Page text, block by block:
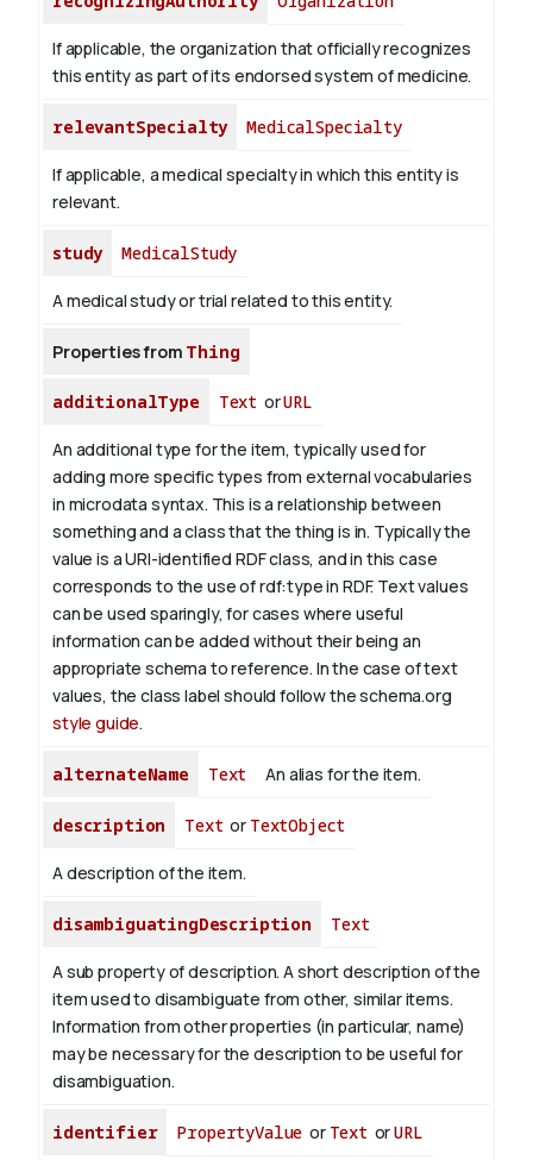
If applicable, the organization that officially recognizes
this entity as part of its endorsed system of medicine.
relevantSpecialty MedicalSpecialty
If applicable, a medical specialty in which this entity is
relevant.
study MedicalStudy
A medical study or trial related to this entity.
Properties from Thing
additionalType Text orURL
An additional type for the item, typically used for
adding more specific types from external vocabularies
in microdata syntax. This is a relationship between
something and a class that the thing is in. Typically the
value is a URI-identified RDF class, and in this case
corresponds to the use of rdf:type in RDF. Text values
can be used sparingly, for cases where useful
information can be added without their being an
appropriate schema to reference. In the case of text
values, the class label should follow the schema.org
style guide.
alternateName Text An alias for the item.
description Text or TextObject
A description of the item.
disambiguatingDescription Text
A sub property of description. A short description of the
item used to disambiguate from other, similar items.
Information from other properties (in particular, name)
may be necessary for the description to be useful for
disambiguation.
identifier PropertyValue or Text orURL